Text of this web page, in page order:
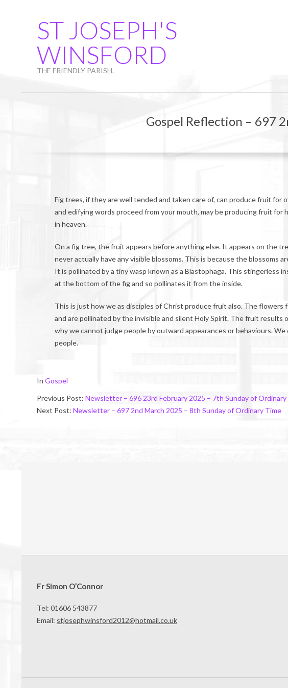
ST JOSEPH'S
WINSFORD
THE FRIENDLY PARISH.
Gospel Reflection – 697
Fig trees, if they are well tended and taken care of, can produce fruit for
and edifying words proceed from your mouth, may be producing fruit for
in heaven.
On a fig tree, the fruit appears before anything else. It appears on the
never actually have any visible blossoms. This is because the blossoms
It is pollinated by a tiny wasp known as a Blastophaga. This stingerless
at the bottom of the fig and so pollinates it from the inside.
This is just how we as disciples of Christ produce fruit also. The flowers
and are pollinated by the invisible and silent Holy Spirit. The fruit results
why we cannot judge people by outward appearances or behaviours.
people.
2025-
In Gospel
Previous Post: Newsletter – 696 23rd February 2025 – 7th Sunday of
Next Post: Newsletter – 697 2nd March 2025 – 8th Sunday of Ordinary Time
Fr Simon O’Connor
Tel: 01606 543877
Email: stjosephwinsford2012@hotmail.co.uk